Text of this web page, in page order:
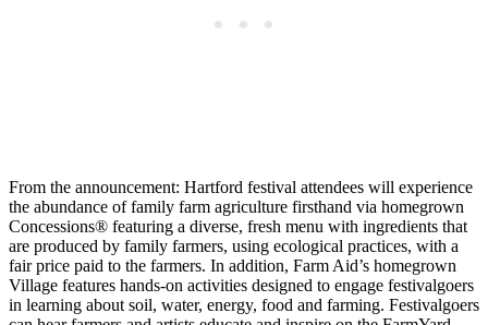
From the announcement: Hartford festival attendees will experience
the abundance of family farm agriculture firsthand via homegrown
Concessions® featuring a diverse, fresh menu with ingredients that
are produced by family farmers, using ecological practices, with a
fair price paid to the farmers. In addition, Farm Aid’s homegrown
Village features hands-on activities designed to engage festivalgoers
in learning about soil, water, energy, food and farming. Festivalgoers